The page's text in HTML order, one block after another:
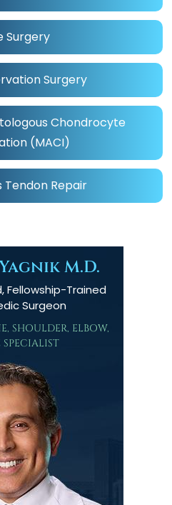
Surgery
Surgery
Chondrocyte
(MACI)
Tendon Repair
M.D.
Fellowship-Trained
Surgeon
SHOULDER, ELBOW,
SPECIALIST